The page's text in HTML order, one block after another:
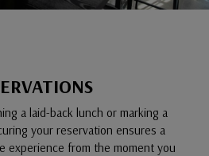
a laid-back lunch or marking a
your reservation ensures a
experience from the moment you